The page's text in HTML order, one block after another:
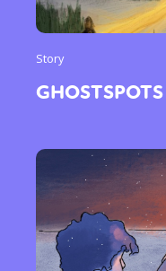
Story
GHOSTSPOTS